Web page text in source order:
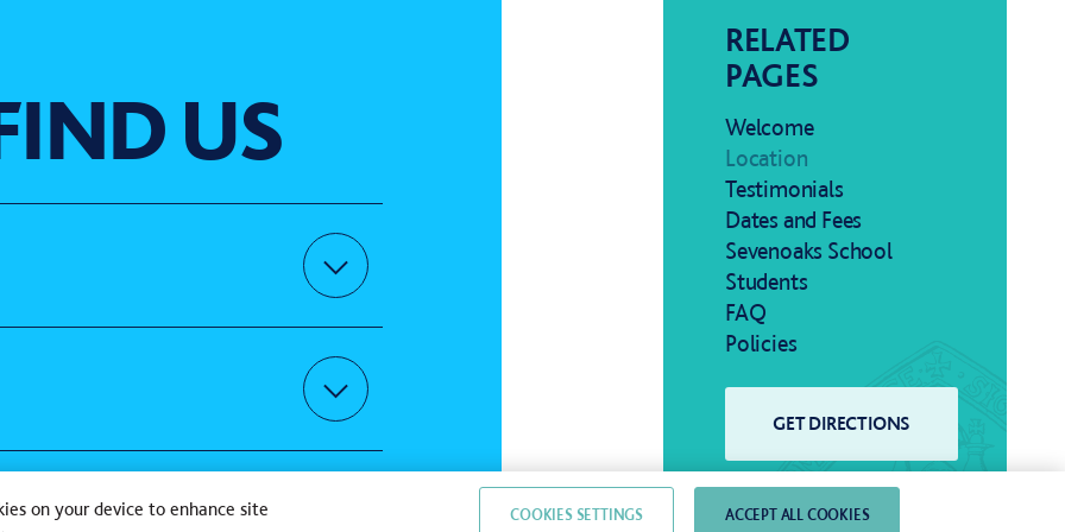
US
| gravel | gives
RELATED
PAGES
Welcome
Location
Testimonials
Dates and Fees
Sevenoaks School
Students
FAQ
Policies
on your device to enhance site
COOKIES SETTINGS ACCEPT ALL COOKIES